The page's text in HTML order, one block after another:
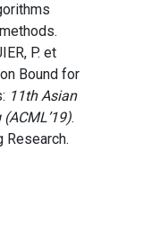
P. et
Bound for
11th Asian
.
Research.